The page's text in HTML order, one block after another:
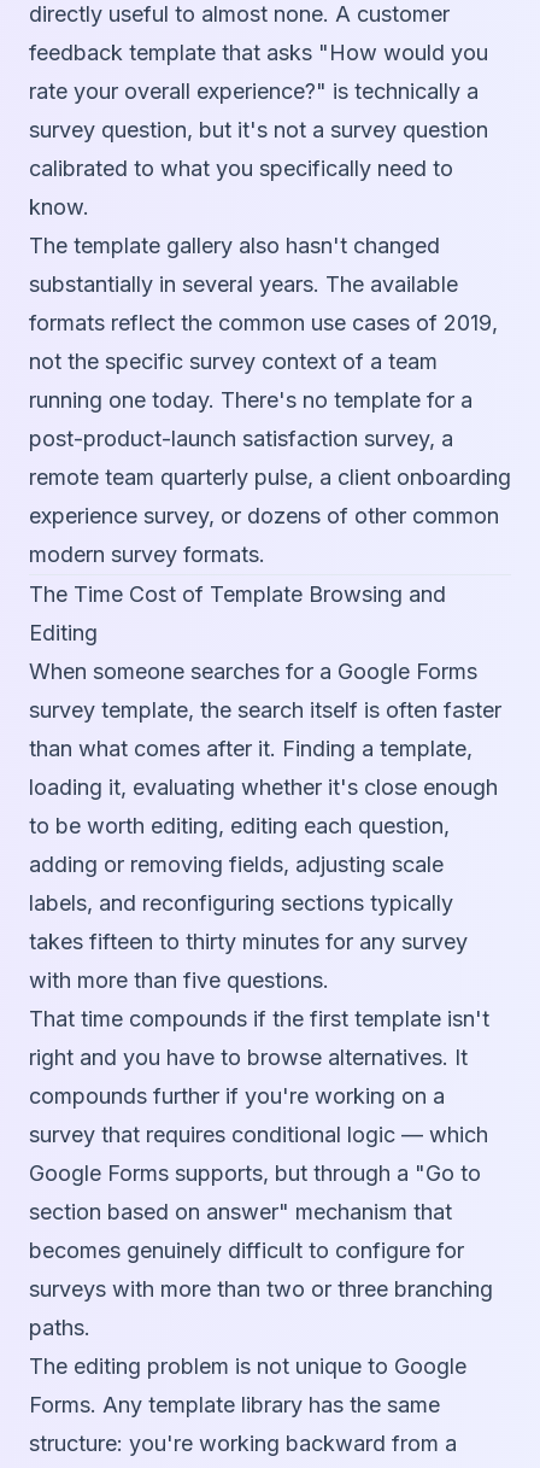
directly useful to almost none. A customer
feedback template that asks "How would you
rate your overall experience?" is technically a
survey question, but it's not a survey question
calibrated to what you specifically need to
know.
The template gallery also hasn't changed
substantially in several years. The available
formats reflect the common use cases of 2019,
not the specific survey context of a team
running one today. There's no template for a
post-product-launch satisfaction survey, a
remote team quarterly pulse, a client onboarding
experience survey, or dozens of other common
modern survey formats.
The Time Cost of Template Browsing and
Editing
When someone searches for a Google Forms
survey template, the search itself is often faster
than what comes after it. Finding a template,
loading it, evaluating whether it's close enough
to be worth editing, editing each question,
adding or removing fields, adjusting scale
labels, and reconfiguring sections typically
takes fifteen to thirty minutes for any survey
with more than five questions.
That time compounds if the first template isn't
right and you have to browse alternatives. It
compounds further if you're working on a
survey that requires conditional logic — which
Google Forms supports, but through a "Go to
section based on answer" mechanism that
becomes genuinely difficult to configure for
surveys with more than two or three branching
paths.
The editing problem is not unique to Google
Forms. Any template library has the same
structure: you're working backward from a